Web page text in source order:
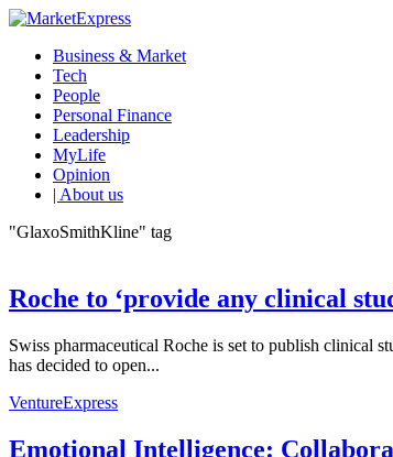
Business & Market
Tech
People
Personal Finance
Leadership
MyLife
Opinion
| About us
"GlaxoSmithKline" tag
Roche to ‘provide any clinical
Swiss pharmaceutical Roche is set to publish clinical
has decided to open...
VentureExpress
Emotional Intelligence: